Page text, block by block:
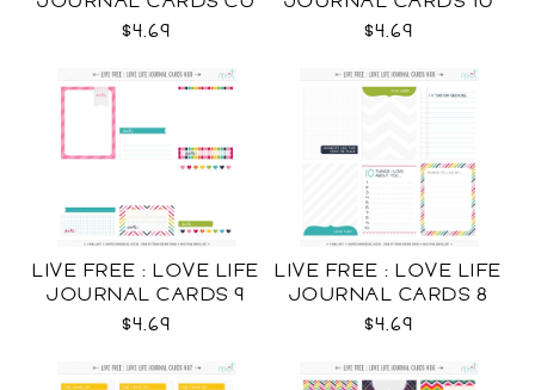
$4.69
CU
$4.69
LIVE FREE : LOVE LIFE
JOURNAL CARDS 9
CU
$4.69
LIVE FREE : LOVE LIFE
JOURNAL CARDS 8
CU
$4.69